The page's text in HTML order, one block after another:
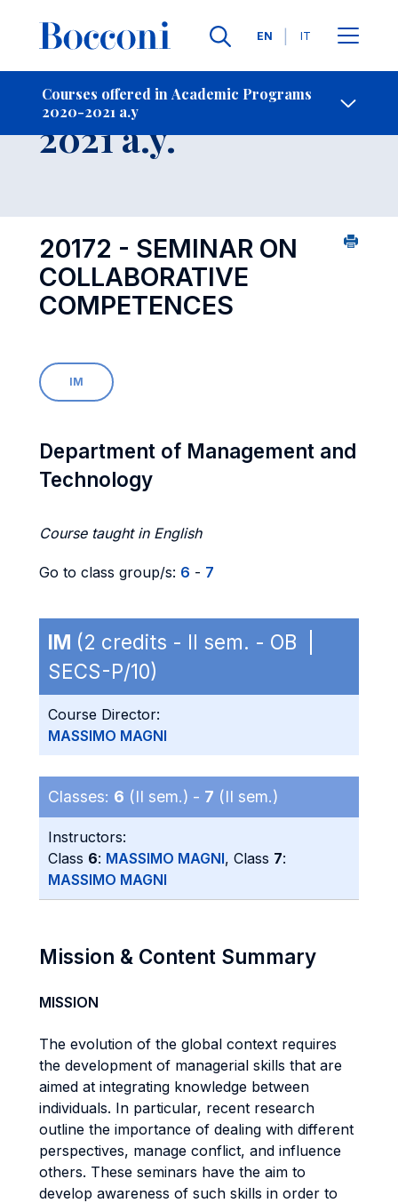
Languages
EN IT
Courses offered in Academic Programs
2020-2021 a.y
- Contact Us
Course 2020-
2021 a.y.
20172 - SEMINAR ON
COLLABORATIVE
COMPETENCES
IM
Department of Management and
Technology
Course taught in English
Go to class group/s: 6 - 7
IM (2 credits - II sem. - OB |
SECS-P/10)
Course Director:
MASSIMO MAGNI
Classes: 6 (II sem.) - 7 (II sem.)
Instructors:
Class 6: MASSIMO MAGNI, Class 7:
MASSIMO MAGNI
Mission & Content Summary
MISSION
The evolution of the global context requires
the development of managerial skills that are
aimed at integrating knowledge between
individuals. In particular, recent research
outline the importance of dealing with different
perspectives, manage conflict, and influence
others. These seminars have the aim to
develop awareness of such skills in order to